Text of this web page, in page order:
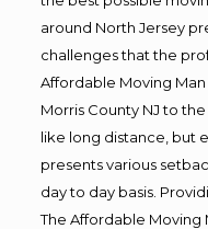
around North Jersey
challenges that the
Affordable Moving
Morris County NJ to
like long distance, but
presents various
day to day basis.
The Affordable Moving